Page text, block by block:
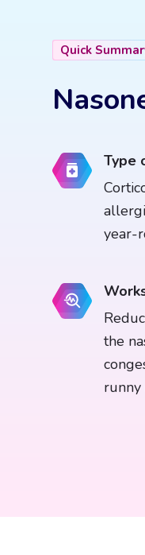
Quick
Type
year-
the
runny